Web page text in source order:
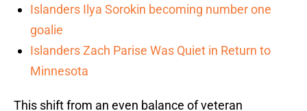
Islanders Ilya Sorokin becoming number one
goalie
Islanders Zach Parise Was Quiet in Return to
Minnesota
This shift from an even balance of veteran